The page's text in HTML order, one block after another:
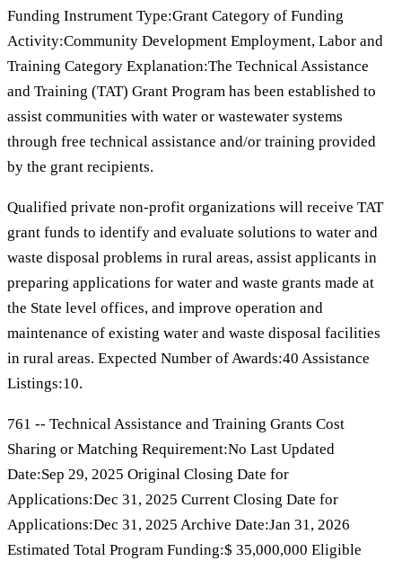
Funding Instrument Type:Grant Category of Funding
Activity:Community Development Employment, Labor and
Training Category Explanation:The Technical Assistance
and Training (TAT) Grant Program has been established to
assist communities with water or wastewater systems
through free technical assistance and/or training provided
by the grant recipients.
Qualified private non-profit organizations will receive TAT
grant funds to identify and evaluate solutions to water and
waste disposal problems in rural areas, assist applicants in
preparing applications for water and waste grants made at
the State level offices, and improve operation and
maintenance of existing water and waste disposal facilities
in rural areas. Expected Number of Awards:40 Assistance
Listings:10.
761 -- Technical Assistance and Training Grants Cost
Sharing or Matching Requirement:No Last Updated
Date:Sep 29, 2025 Original Closing Date for
Applications:Dec 31, 2025 Current Closing Date for
Applications:Dec 31, 2025 Archive Date:Jan 31, 2026
Estimated Total Program Funding:$ 35,000,000 Eligible